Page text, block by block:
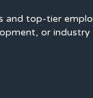
top-tier
or industry